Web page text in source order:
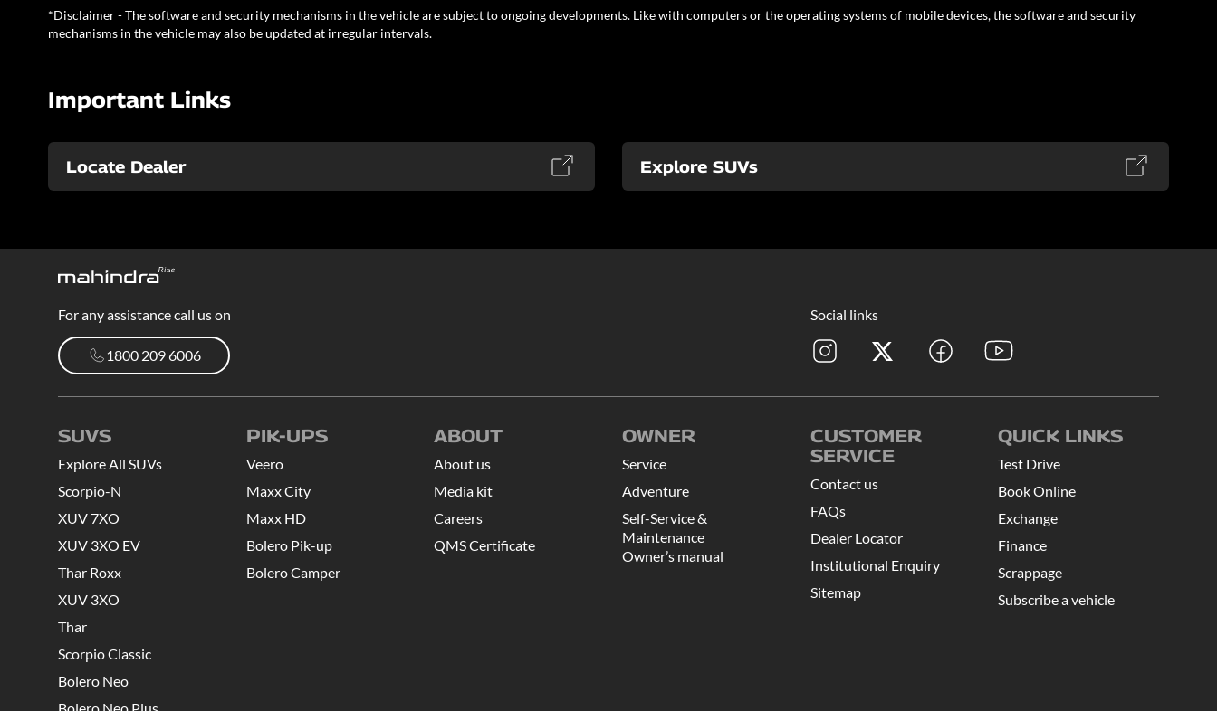
*Disclaimer - The software and security mechanisms in the vehicle are subject to ongoing developments. Like with computers or the operating systems of mobile devices, the software and security
mechanisms in the vehicle may also be updated at irregular intervals.
Important Links
Locate Dealer Explore SUVs
For any assistance call us on
1800 209 6006
Social links
SUVS
Explore All SUVs
Scorpio-N
XUV 7XO
XUV 3XO EV
Thar Roxx
XUV 3XO
Thar
Scorpio Classic
Bolero Neo
Bolero Neo Plus
PIK-UPS
Veero
Maxx City
Maxx HD
Bolero Pik-up
Bolero Camper
ABOUT
About us
Media kit
Careers
QMS Certificate
OWNER
Service
Adventure
Self-Service &
Maintenance
Owner’s manual
CUSTOMER
SERVICE
Contact us
FAQs
Dealer Locator
Institutional Enquiry
Sitemap
QUICK LINKS
Test Drive
Book Online
Exchange
Finance
Scrappage
Subscribe a vehicle